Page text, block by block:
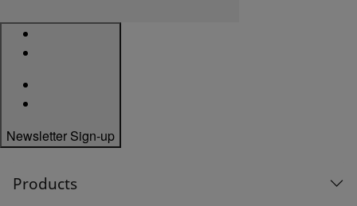
Newsletter Sign-up
Products